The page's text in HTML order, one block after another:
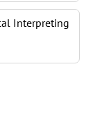
Interpreting